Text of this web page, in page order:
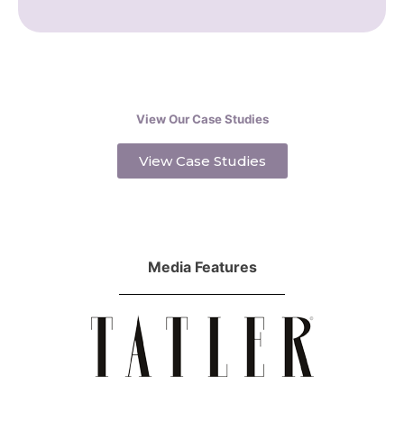
View Our Case Studies
View Case Studies
Media Features